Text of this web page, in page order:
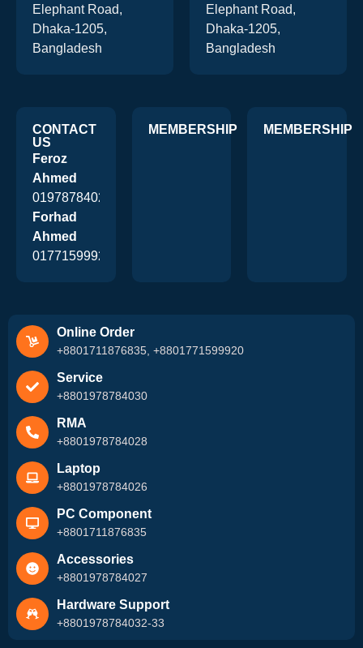
Elephant Road,
Dhaka-1205,
Bangladesh
Elephant Road,
Dhaka-1205,
Bangladesh
CONTACT
US
Feroz
Ahmed
01978784026
Forhad
Ahmed
01771599920
MEMBERSHIP MEMBERSHIP
Online Order
+8801711876835, +8801771599920
Service
+8801978784030
RMA
+8801978784028
Laptop
+8801978784026
PC Component
+8801711876835
Accessories
+8801978784027
Hardware Support
+8801978784032-33